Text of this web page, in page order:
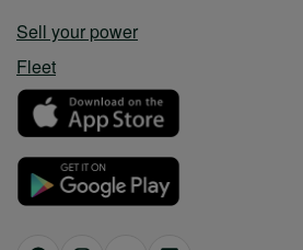
Sell your power
Fleet